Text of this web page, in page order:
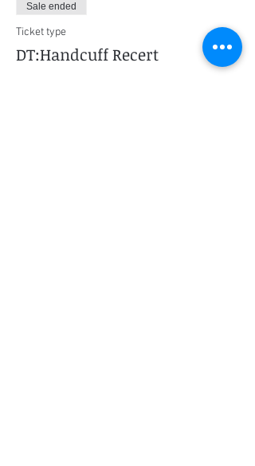
Sale ended
Ticket type
DT:Handcuff Recert